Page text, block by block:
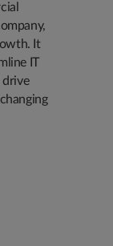
It
IT
drive